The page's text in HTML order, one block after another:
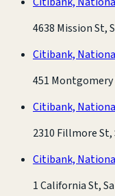
4638 Mission St,
Citibank,
451 Montgomery
Citibank,
2310 Fillmore St,
Citibank,
1 California St,